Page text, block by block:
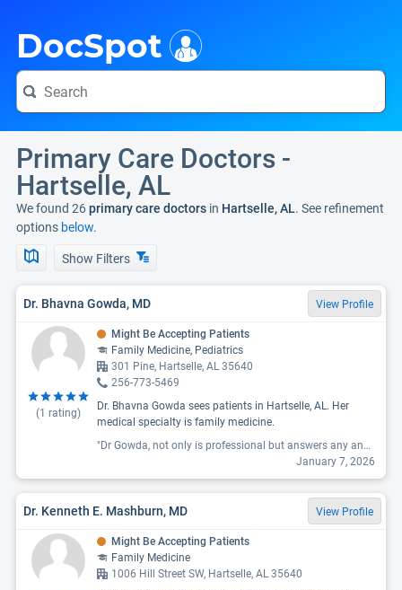
DocSpot
Primary Care Doctors -
Hartselle, AL
We found 26primary care doctors in Hartselle, AL. See refinement
options below.
Show Filters
Dr. Bhavna Gowda, MD View Profile
(1 rating)
Might Be Accepting Patients
Family Medicine, Pediatrics
301 Pine, Hartselle, AL 35640
256-773-5469
Dr. Bhavna Gowda sees patients in Hartselle, AL. Her
medical specialty is family medicine.
"Dr Gowda, not only is professional but answers any and all questions. And is very sweet, I am very pleased with her work and her staff are all the same as she is. J feel very comfortable in her office and relaxed. I’m excited that after 30 + years with the same doctor and having to find a new one after he retired, has been such an easy quest I’m grateful and blessed to have found these great people."
January 7, 2026
Dr. Kenneth E. Mashburn, MD View Profile
Might Be Accepting Patients
Family Medicine
1006 Hill Street SW, Hartselle, AL 35640